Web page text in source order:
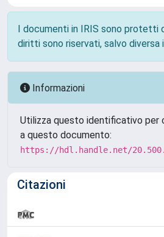
I documenti in IRIS sono protetti
diritti sono riservati, salvo diversa
Informazioni
Utilizza questo identificativo per
a questo documento:
https://hdl.handle.net/
Citazioni